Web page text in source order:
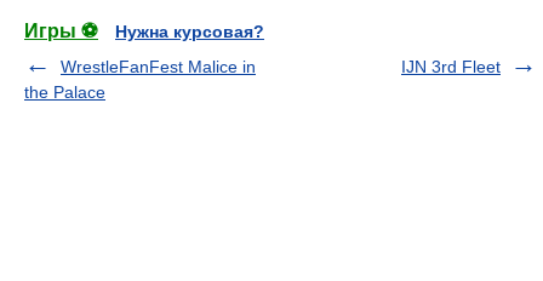
Игры ⚽
Нужна курсовая?
WrestleFanFest Malice in
the Palace
IJN 3rd Fleet